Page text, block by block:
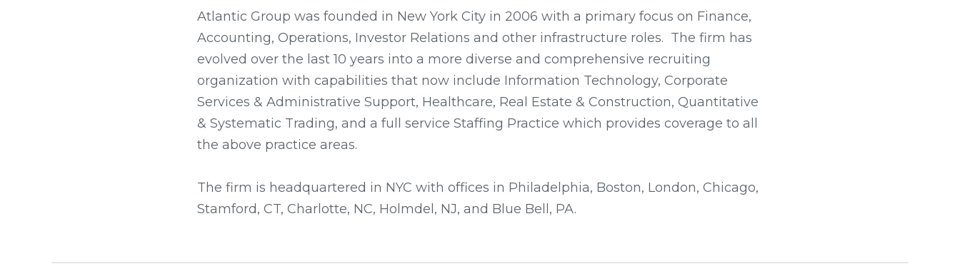
Atlantic Group was founded in New York City in 2006 with a primary focus on Finance,
Accounting, Operations, Investor Relations and other infrastructure roles. The firm has
evolved over the last 10 years into a more diverse and comprehensive recruiting
organization with capabilities that now include Information Technology, Corporate
Services & Administrative Support, Healthcare, Real Estate & Construction, Quantitative
& Systematic Trading, and a full service Staffing Practice which provides coverage to all
the above practice areas.
The firm is headquartered in NYC with offices in Philadelphia, Boston, London, Chicago,
Stamford, CT, Charlotte, NC, Holmdel, NJ, and Blue Bell, PA.